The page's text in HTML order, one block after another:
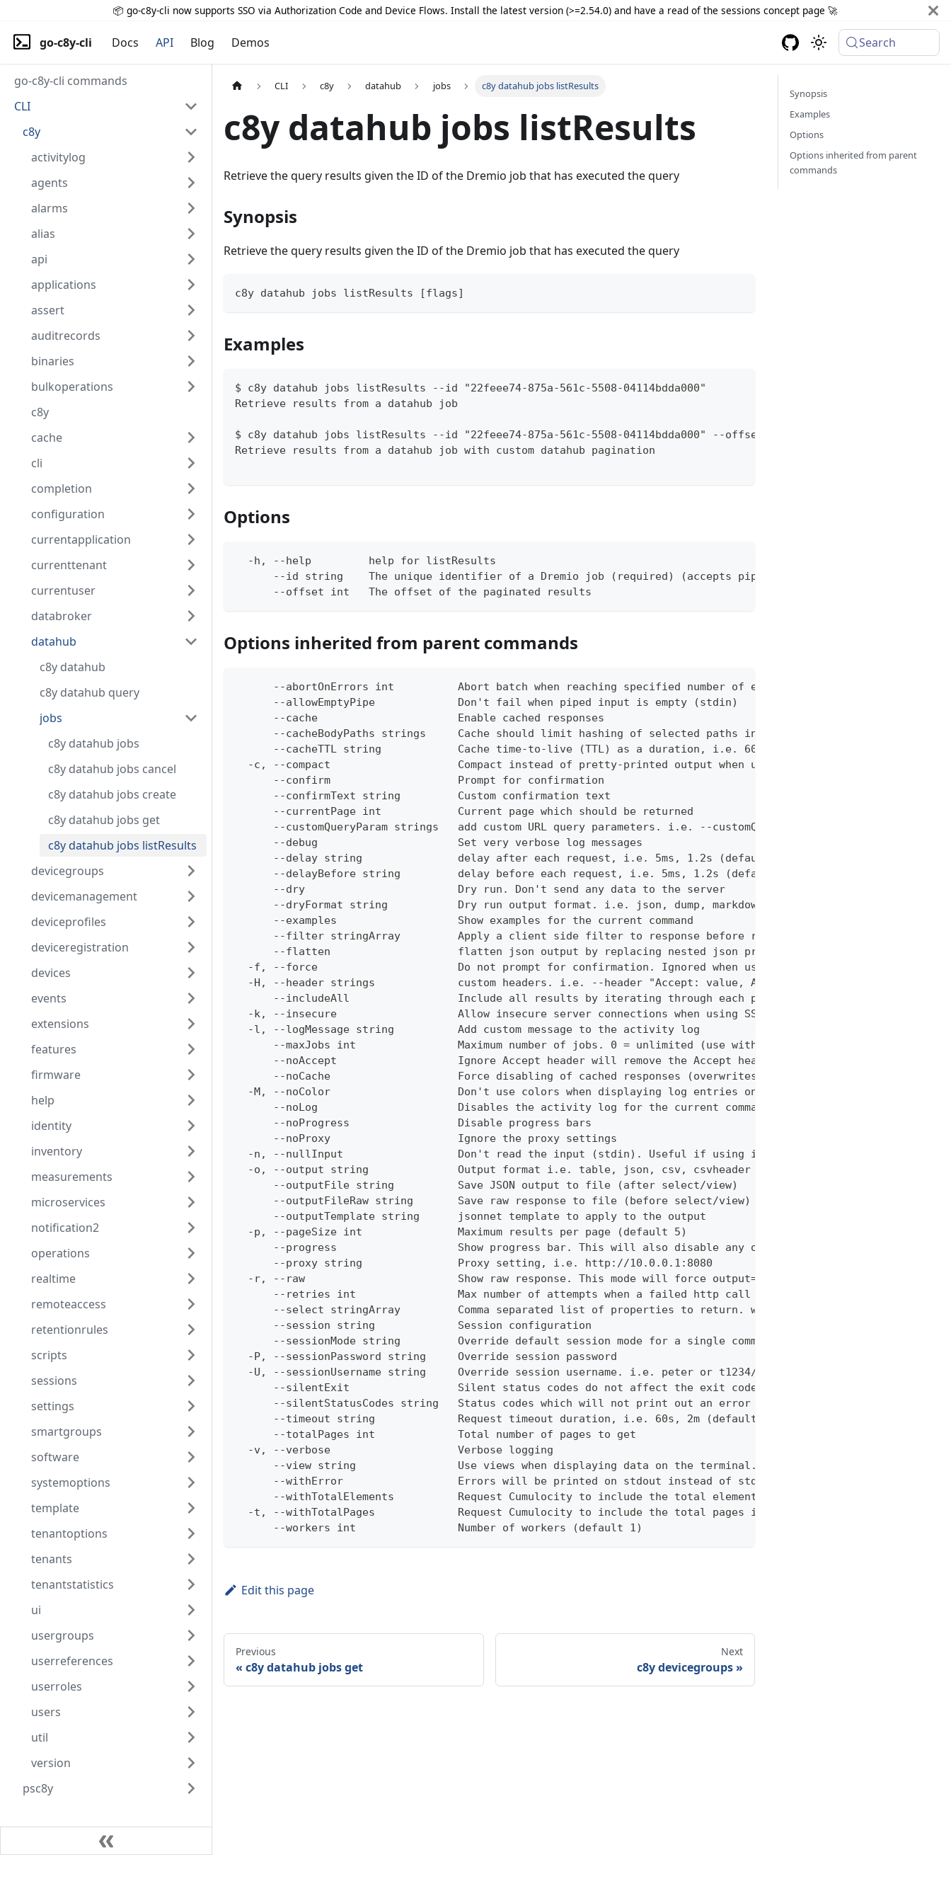
📦 go-c8y-cli now supports SSO via Authorization Code and Device Flows. Install the latest version (>=2.54.0) and have a read of the sessions concept page 🚀
go-c8y-cli Docs API Blog Demos Search
go-c8y-cli commands
CLI
c8y
activitylog
agents
alarms
alias
api
applications
assert
auditrecords
binaries
bulkoperations
c8y
cache
cli
completion
configuration
currentapplication
currenttenant
currentuser
databroker
datahub
c8y datahub
c8y datahub query
jobs
c8y datahub jobs
c8y datahub jobs cancel
c8y datahub jobs create
c8y datahub jobs get
c8y datahub jobs listResults
devicegroups
devicemanagement
deviceprofiles
deviceregistration
devices
events
extensions
features
firmware
help
identity
inventory
measurements
microservices
notification2
operations
realtime
remoteaccess
retentionrules
scripts
sessions
settings
smartgroups
software
systemoptions
template
tenantoptions
tenants
tenantstatistics
ui
usergroups
userreferences
userroles
users
util
version
psc8y
CLI c8y datahub jobs c8y datahub jobs listResults
c8y datahub jobs listResults
Retrieve the query results given the ID of the Dremio job that has executed the query
Synopsis
Retrieve the query results given the ID of the Dremio job that has executed the query
c8y datahub jobs listResults [flags]
Examples
$ c8y datahub jobs listResults --id "22feee74-875a-561c-5508-04114bdda000"
Retrieve results from a datahub job
$ c8y datahub jobs listResults --id "22feee74-875a-561c-5508-04114bdda000" --offset 2 --pageSize 100
Retrieve results from a datahub job with custom datahub pagination
Options
  -h, --help         help for listResults
      --id string    The unique identifier of a Dremio job (required) (accepts pipeline)
      --offset int   The offset of the paginated results
Options inherited from parent commands
      --abortOnErrors int          Abort batch when reaching specified number of errors (default 10)
      --allowEmptyPipe             Don't fail when piped input is empty (stdin)
      --cache                      Enable cached responses
--cacheBodyPaths strings     Cache should limit hashing of selected paths in the json body. Empty
      --cacheTTL string            Cache time-to-live (TTL) as a duration, i.e. 60s, 2m (default "60s")
-c, --compact                    Compact instead of pretty-printed output when using json output. Pretty
      --confirm                    Prompt for confirmation
      --confirmText string         Custom confirmation text
      --currentPage int            Current page which should be returned
--customQueryParam strings   add custom URL query parameters. i.e. --customQueryParam
      --debug                      Set very verbose log messages
      --delay string               delay after each request, i.e. 5ms, 1.2s (default "0ms")
      --delayBefore string         delay before each request, i.e. 5ms, 1.2s (default "0ms")
      --dry                        Dry run. Don't send any data to the server
      --dryFormat string           Dry run output format. i.e. json, dump, markdown or curl (default "markdown")
      --examples                   Show examples for the current command
      --filter stringArray         Apply a client side filter to response before returning it to the user
--flatten                    flatten json output by replacing nested json properties with properties
  -f, --force                      Do not prompt for confirmation. Ignored when using --confirm
  -H, --header strings             custom headers. i.e. --header "Accept: value, AnotherHeader: myvalue"
      --includeAll                 Include all results by iterating through each page
  -k, --insecure                   Allow insecure server connections when using SSL
  -l, --logMessage string          Add custom message to the activity log
      --maxJobs int                Maximum number of jobs. 0 = unlimited (use with caution!)
--noAccept                   Ignore Accept header will remove the Accept header from requests, however
      --noCache                    Force disabling of cached responses (overwrites cache setting)
  -M, --noColor                    Don't use colors when displaying log entries on the console
      --noLog                      Disables the activity log for the current command
      --noProgress                 Disable progress bars
      --noProxy                    Ignore the proxy settings
  -n, --nullInput                  Don't read the input (stdin). Useful if using in shell for/while loops
  -o, --output string              Output format i.e. table, json, csv, csvheader (default "table")
      --outputFile string          Save JSON output to file (after select/view)
      --outputFileRaw string       Save raw response to file (before select/view)
      --outputTemplate string      jsonnet template to apply to the output
  -p, --pageSize int               Maximum results per page (default 5)
      --progress                   Show progress bar. This will also disable any other verbose output
      --proxy string               Proxy setting, i.e. http://10.0.0.1:8080
  -r, --raw                        Show raw response. This mode will force output=json and view=off
      --retries int                Max number of attempts when a failed http call is encountered (default 3)
--select stringArray         Comma separated list of properties to return. wildcards and globstar
      --session string             Session configuration
--sessionMode string         Override default session mode for a single command which would normally be
  -P, --sessionPassword string     Override session password
  -U, --sessionUsername string     Override session username. i.e. peter or t1234/peter (with tenant)
      --silentExit                 Silent status codes do not affect the exit code
      --silentStatusCodes string   Status codes which will not print out an error message
      --timeout string             Request timeout duration, i.e. 60s, 2m (default "600s")
      --totalPages int             Total number of pages to get
  -v, --verbose                    Verbose logging
--view string                Use views when displaying data on the terminal. Disable using --view off
      --withError                  Errors will be printed on stdout instead of stderr
--withTotalElements          Request Cumulocity to include the total elements in the response statistics
-t, --withTotalPages             Request Cumulocity to include the total pages in the response statistics
      --workers int                Number of workers (default 1)
Edit this page
Previous
c8y datahub jobs get
Next
c8y devicegroups
Synopsis
Examples
Options
Options inherited from parent
commands